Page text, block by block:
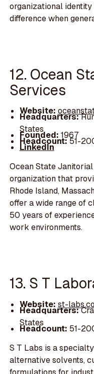
organizational
difference when
12. Ocean
Services
Website:
Headquarters:
States
Founded: 1967
Headcount:51-
LinkedIn
Ocean State
organization that
Rhode Island,
offer a wide range of
50 years of
work environments.
13. S T
Website: st-
Headquarters:
States
Headcount: 51-
S T Labs is a
alternative solvents,